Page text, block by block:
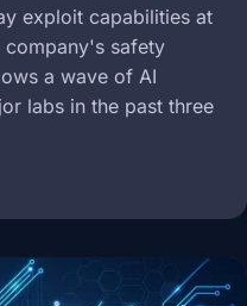
exploit capabilities at
company's safety
a wave of AI
labs in the past three